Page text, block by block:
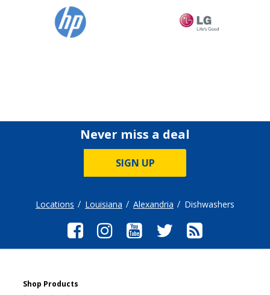
Never miss a deal
SIGN UP
Locations Louisiana Alexandria Dishwashers
Shop Products